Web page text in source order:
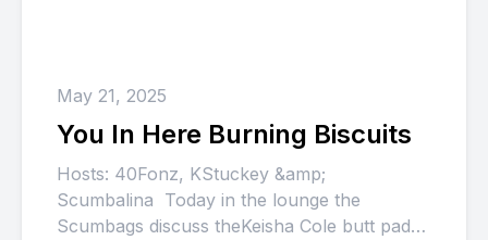
May 21, 2025
You In Here Burning Biscuits
Hosts: 40Fonz, KStuckey &amp;
Scumbalina Today in the lounge the
Scumbags discuss theKeisha Cole butt pads,